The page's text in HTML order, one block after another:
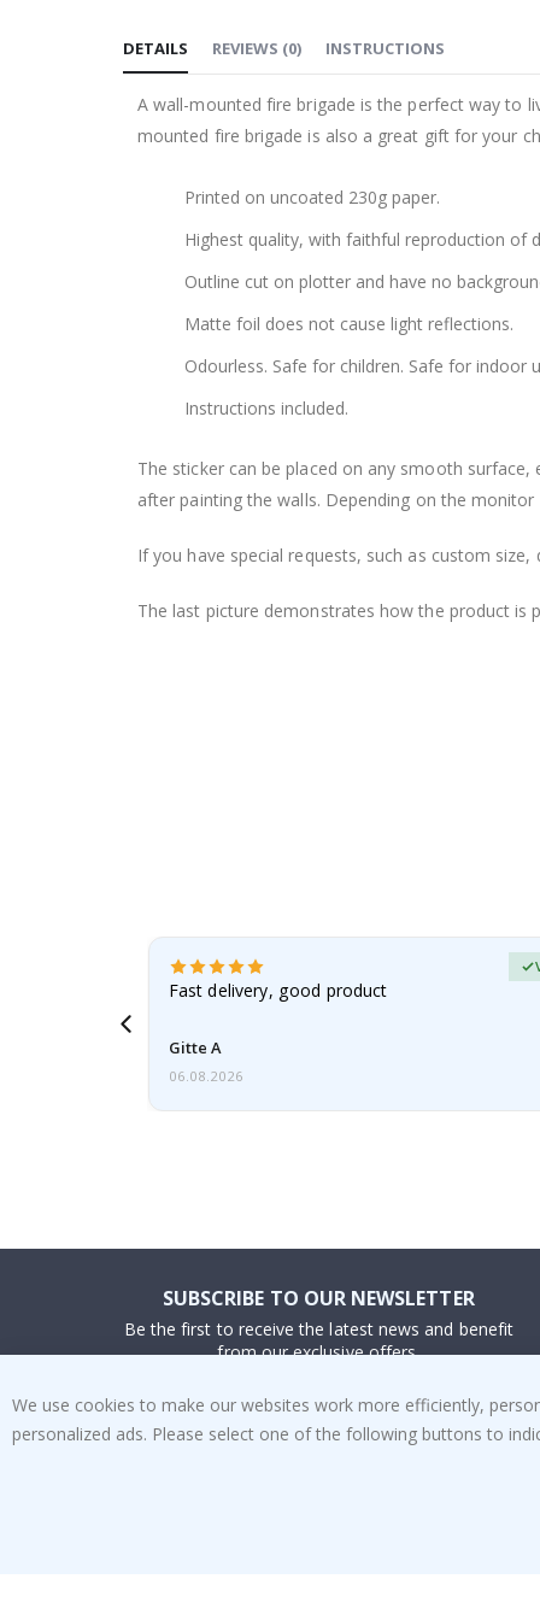
the
of
the
DETAILS
A wall-mounted fire brigade is the perfect way to
mounted fire brigade is also a great gift for your
Printed on uncoated 230g paper.
Highest quality, with faithful reproduction of
Outline cut on plotter and have no
Matte foil does not cause light reflections.
Odourless. Safe for children. Safe for indoor
Instructions included.
The sticker can be placed on any smooth
after painting the walls. Depending on the
If you have special requests, such as custom
The last picture demonstrates how the product is
REVIEWS (0) INSTRUCTIONS
Fast delivery, good product
Gitte A
06.08.2026
SUBSCRIBE TO OUR NEWSLETTER
Be the first to receive the latest news and benefit
from our exclusive offers.
SUBSCRIBE
We use cookies to make our websites work more efficiently,
personalized ads. Please select one of the following buttons to